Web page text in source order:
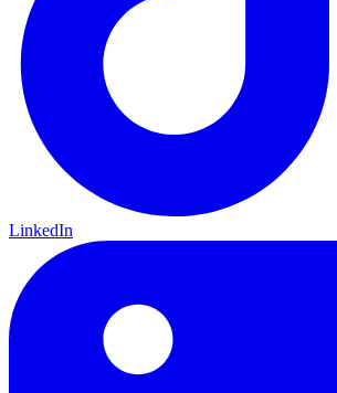
LinkedIn